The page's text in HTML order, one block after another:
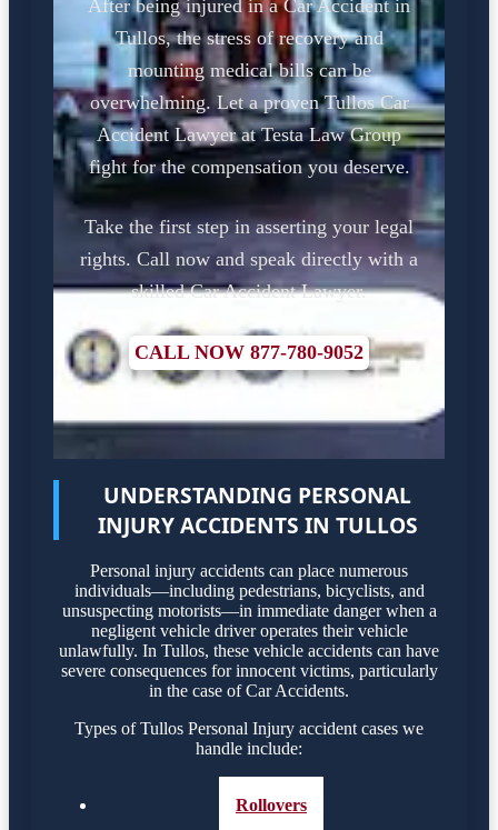
After being injured in a Car Accident in
Tullos, the stress of recovery and
mounting medical bills can be
overwhelming. Let a proven Tullos Car
Accident Lawyer at Testa Law Group
fight for the compensation you deserve.
Take the first step in asserting your legal
rights. Call now and speak directly with a
skilled Car Accident Lawyer.
CALL NOW 877-780-9052
UNDERSTANDING PERSONAL
INJURY ACCIDENTS IN TULLOS
Personal injury accidents can place numerous
individuals—including pedestrians, bicyclists, and
unsuspecting motorists—in immediate danger when a
negligent vehicle driver operates their vehicle
unlawfully. In Tullos, these vehicle accidents can have
severe consequences for innocent victims, particularly
in the case of Car Accidents.
Types of Tullos Personal Injury accident cases we
handle include:
Rollovers